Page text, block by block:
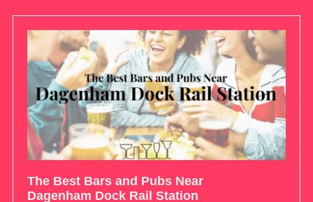
The Best Bars and Pubs Near
Dagenham Dock Rail Station